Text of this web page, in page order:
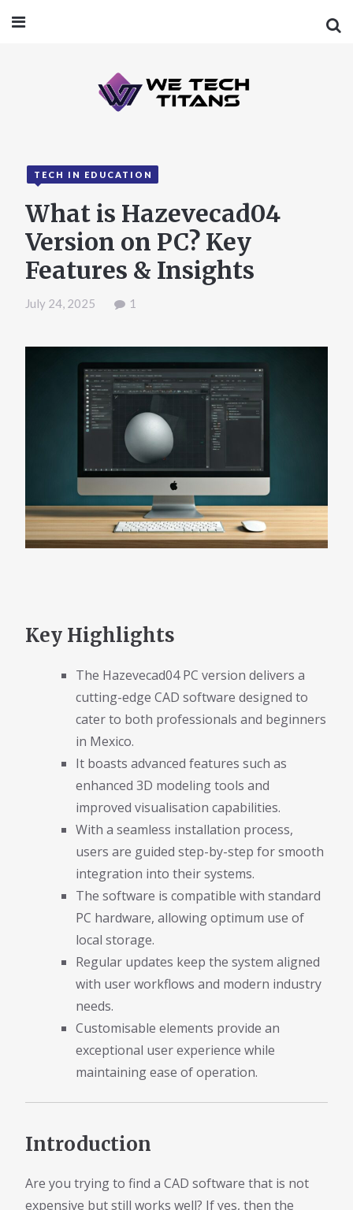
TECH IN EDUCATION
What is Hazevecad04
Version on PC? Key
Features & Insights
July 24, 2025 1
Key Highlights
The Hazevecad04 PC version delivers a
cutting-edge CAD software designed to
cater to both professionals and beginners
in Mexico.
It boasts advanced features such as
enhanced 3D modeling tools and
improved visualisation capabilities.
With a seamless installation process,
users are guided step-by-step for smooth
integration into their systems.
The software is compatible with standard
PC hardware, allowing optimum use of
local storage.
Regular updates keep the system aligned
with user workflows and modern industry
needs.
Customisable elements provide an
exceptional user experience while
maintaining ease of operation.
Introduction
Are you trying to find a CAD software that is not
expensive but still works well? If yes, then the